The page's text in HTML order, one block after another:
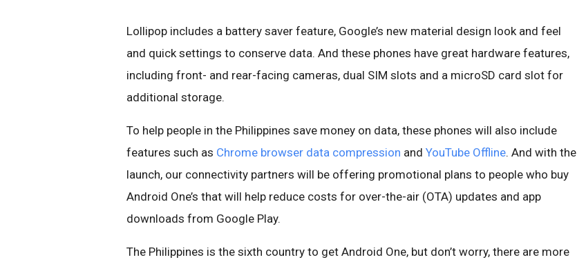
Lollipop includes a battery saver feature, Google’s new material design look and feel
and quick settings to conserve data. And these phones have great hardware features,
including front- and rear-facing cameras, dual SIM slots and a microSD card slot for
additional storage.
To help people in the Philippines save money on data, these phones will also include
features such as Chrome browser data compression and YouTube Offline. And with the
launch, our connectivity partners will be offering promotional plans to people who buy
Android One’s that will help reduce costs for over-the-air (OTA) updates and app
downloads from Google Play.
The Philippines is the sixth country to get Android One, but don’t worry, there are more